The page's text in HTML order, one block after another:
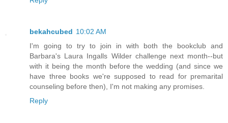
bekahcubed 10:02 AM
I'm going to try to join in with both the bookclub and
Barbara's Laura Ingalls Wilder challenge next month--but
with it being the month before the wedding (and since we
have three books we're supposed to read for premarital
counseling before then), I'm not making any promises.
Reply